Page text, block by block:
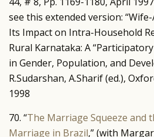
see this extended version:
Its Impact on Intra-Household
Rural Karnataka: A
in Gender, Population, and
R.Sudarshan, A.Sharif (ed.),
1998
70. “The Marriage Squeeze and
Marriage in Brazil,” (with